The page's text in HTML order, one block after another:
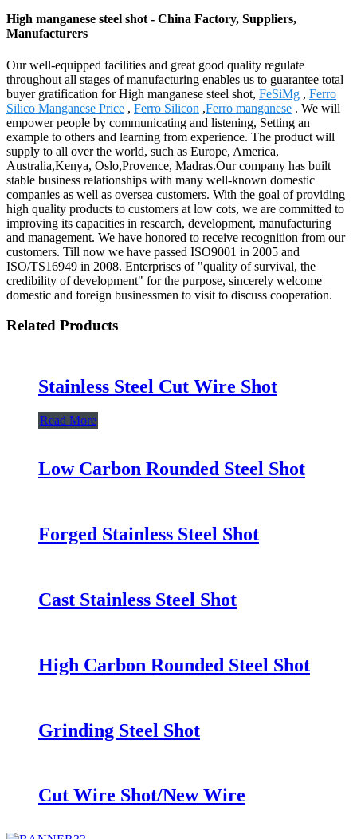
High manganese steel shot - China Factory, Suppliers,
Manufacturers
Our well-equipped facilities and great good quality regulate
throughout all stages of manufacturing enables us to guarantee total
buyer gratification for High manganese steel shot, FeSiMg , Ferro
Silico Manganese Price , Ferro Silicon ,Ferro manganese . We will
empower people by communicating and listening, Setting an
example to others and learning from experience. The product will
supply to all over the world, such as Europe, America,
Australia,Kenya, Oslo,Provence, Madras.Our company has built
stable business relationships with many well-known domestic
companies as well as oversea customers. With the goal of providing
high quality products to customers at low cots, we are committed to
improving its capacities in research, development, manufacturing
and management. We have honored to receive recognition from our
customers. Till now we have passed ISO9001 in 2005 and
ISO/TS16949 in 2008. Enterprises of "quality of survival, the
credibility of development" for the purpose, sincerely welcome
domestic and foreign businessmen to visit to discuss cooperation.
Related Products
Stainless Steel Cut Wire Shot
Read More
Low Carbon Rounded Steel Shot
Forged Stainless Steel Shot
Cast Stainless Steel Shot
High Carbon Rounded Steel Shot
Grinding Steel Shot
Cut Wire Shot/New Wire